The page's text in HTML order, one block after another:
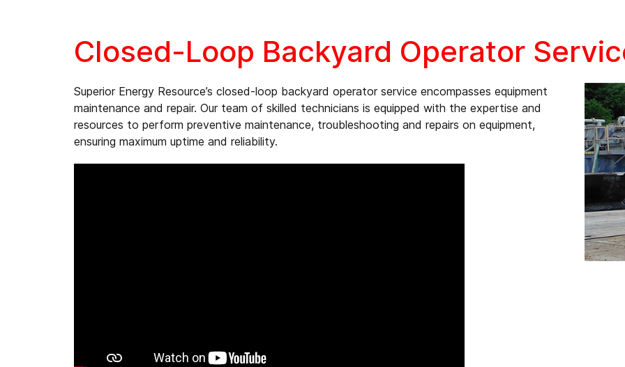
Closed-Loop Backyard Operator
Superior Energy Resource’s closed-loop backyard operator service encompasses equipment
maintenance and repair. Our team of skilled technicians is equipped with the expertise and
resources to perform preventive maintenance, troubleshooting and repairs on equipment,
ensuring maximum uptime and reliability.